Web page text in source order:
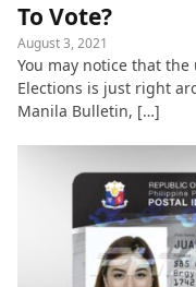
To Vote?
August 3, 2021
You may notice that
Elections is just right
Manila Bulletin, […]